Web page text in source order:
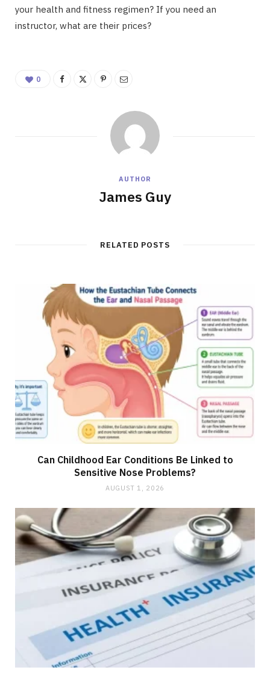
your health and fitness regimen? If you need an
instructor, what are their prices?
0
AUTHOR
James Guy
RELATED POSTS
Can Childhood Ear Conditions Be Linked to
Sensitive Nose Problems?
AUGUST 1, 2026